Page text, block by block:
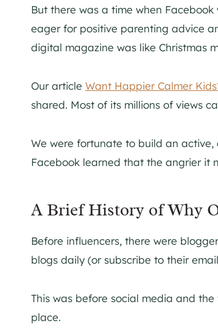
But there was a time when
eager for positive parenting advice
digital magazine was like Christmas
Our article Want Happier Calmer
shared. Most of its millions of views
We were fortunate to build an active,
Facebook learned that the angrier it
A Brief History of Why
Before influencers, there were
blogs daily (or subscribe to their
This was before social media and
place.